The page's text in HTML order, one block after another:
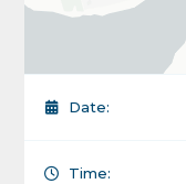
Date:
Time: